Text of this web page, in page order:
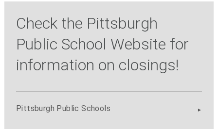
Check the Pittsburgh
Public School Website for
information on closings!
Pittsburgh Public Schools